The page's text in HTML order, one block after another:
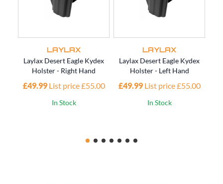
LAYLAX
Laylax Desert Eagle Kydex
Holster - Right Hand
£49.99 List price £55.00
In Stock
LAYLAX
Laylax Desert Eagle Kydex
Holster - Left Hand
£49.99 List price £55.00
In Stock